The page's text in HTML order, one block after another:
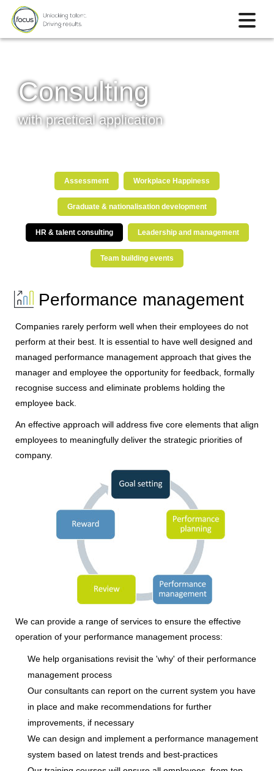
Consulting
with practical application
Assessment Workplace Happiness
Graduate & nationalisation development
HR & talent consulting Leadership and management
Team building events
Performance management
Companies rarely perform well when their employees do not
perform at their best. It is essential to have well designed and
managed performance management approach that gives the
manager and employee the opportunity for feedback, formally
recognise success and eliminate problems holding the
employee back.
An effective approach will address five core elements that align
employees to meaningfully deliver the strategic priorities of
company.
We can provide a range of services to ensure the effective
operation of your performance management process:
We help organisations revisit the 'why' of their performance
management process
Our consultants can report on the current system you have
in place and make recommendations for further
improvements, if necessary
We can design and implement a performance management
system based on latest trends and best-practices